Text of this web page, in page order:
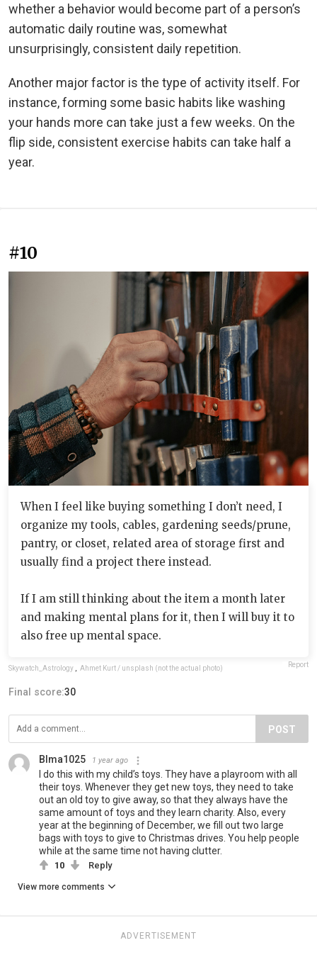
whether a behavior would become part of a person’s
automatic daily routine was, somewhat
unsurprisingly, consistent daily repetition.
Another major factor is the type of activity itself. For
instance, forming some basic habits like washing
your hands more can take just a few weeks. On the
flip side, consistent exercise habits can take half a
year.
#10
When I feel like buying something I don’t need, I
organize my tools, cables, gardening seeds/prune,
pantry, or closet, related area of storage first and
usually find a project there instead.
If I am still thinking about the item a month later
and making mental plans for it, then I will buy it to
also free up mental space.
Skywatch_Astrology , Ahmet Kurt / unsplash (not the actual photo) Report
Final score:30
POST
Blma1025 1 year ago
I do this with my child’s toys. They have a playroom with all
their toys. Whenever they get new toys, they need to take
out an old toy to give away, so that they always have the
same amount of toys and they learn charity. Also, every
year at the beginning of December, we fill out two large
bags with toys to give to Christmas drives. You help people
while at the same time not having clutter.
10 Reply
View more comments
ADVERTISEMENT